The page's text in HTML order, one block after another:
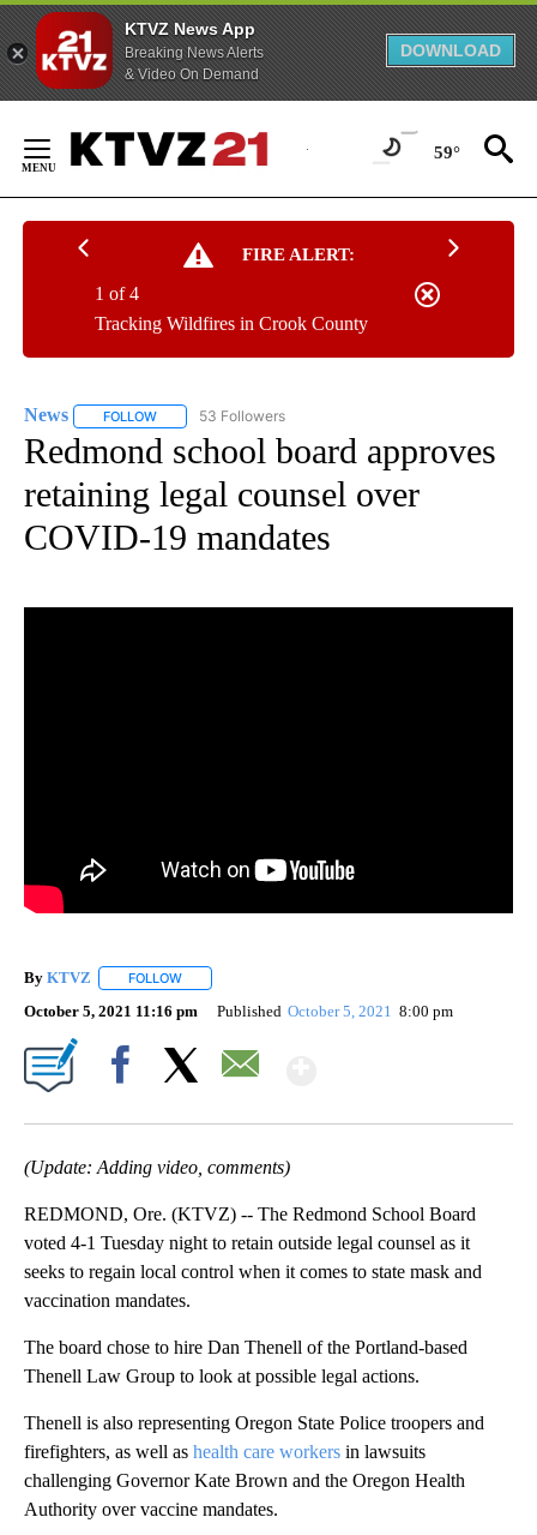
KTVZ News App
Breaking News Alerts
& Video On Demand
DOWNLOAD
Content
59°
FIRE ALERT:
Tracking Wildfires in Crook County
1 of 4
News FOLLOW FOLLOW "NEWS" TO RECEIVE NOTIFICATIONS ABOUT
53 Followers
Redmond school board approves
retaining legal counsel over
COVID-19 mandates
By KTVZ FOLLOW
October 5, 2021 11:16 pm Published October 5, 2021 8:00 pm
(Update: Adding video, comments)
REDMOND, Ore. (KTVZ) -- The Redmond School Board
voted 4-1 Tuesday night to retain outside legal counsel as it
seeks to regain local control when it comes to state mask and
vaccination mandates.
The board chose to hire Dan Thenell of the Portland-based
Thenell Law Group to look at possible legal actions.
Thenell is also representing Oregon State Police troopers and
firefighters, as well as health care workers in lawsuits
challenging Governor Kate Brown and the Oregon Health
Authority over vaccine mandates.